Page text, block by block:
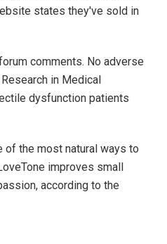
states they've sold in
comments. No adverse
in Medical
dysfunction patients
of the most natural ways to
improves small
according to the